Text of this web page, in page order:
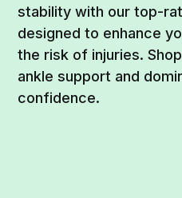
stability with our top-
designed to enhance
the risk of injuries.
ankle support and
confidence.